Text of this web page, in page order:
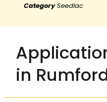
Category Seedlac
in